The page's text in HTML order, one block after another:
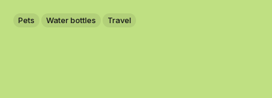
Pets Water bottles Travel